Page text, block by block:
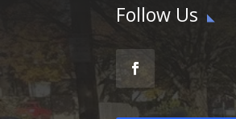
Follow Us